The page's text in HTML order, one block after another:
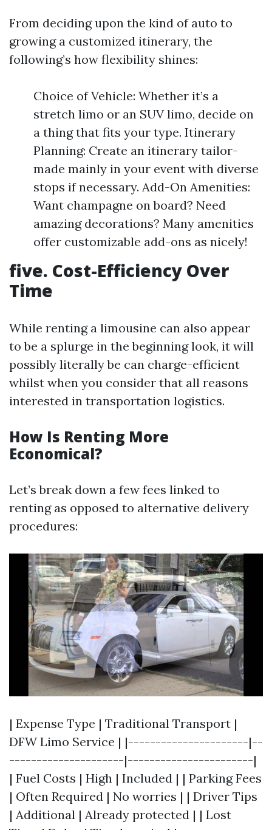
From deciding upon the kind of auto to
growing a customized itinerary, the
following’s how flexibility shines:
Choice of Vehicle: Whether it’s a
stretch limo or an SUV limo, decide on
a thing that fits your type. Itinerary
Planning: Create an itinerary tailor-
made mainly in your event with diverse
stops if necessary. Add-On Amenities:
Want champagne on board? Need
amazing decorations? Many amenities
offer customizable add-ons as nicely!
five. Cost-Efficiency Over
Time
While renting a limousine can also appear
to be a splurge in the beginning look, it will
possibly literally be can charge-efficient
whilst when you consider that all reasons
interested in transportation logistics.
How Is Renting More
Economical?
Let’s break down a few fees linked to
renting as opposed to alternative delivery
procedures:
| Expense Type | Traditional Transport |
DFW Limo Service | |----------------------|--
---------------------|-----------------------|
| Fuel Costs | High | Included | | Parking Fees
| Often Required | No worries | | Driver Tips
| Additional | Already protected | | Lost